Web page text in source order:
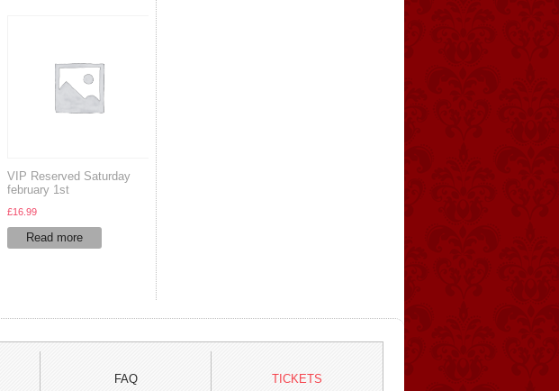
VIP Reserved Saturday
february 1st
£16.99
Read more
FAQ TICKETS